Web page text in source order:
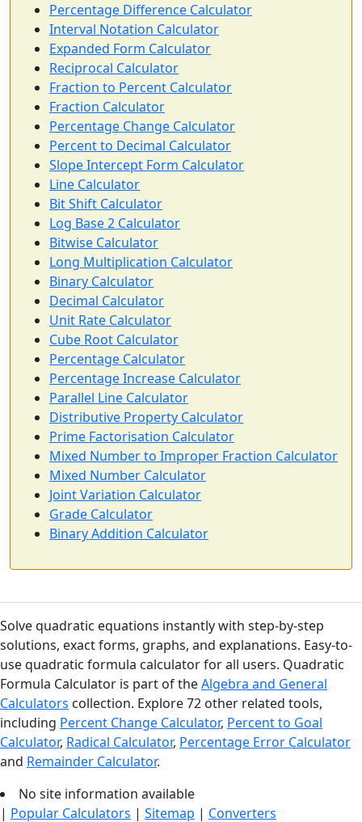
Percentage Difference Calculator
Interval Notation Calculator
Expanded Form Calculator
Reciprocal Calculator
Fraction to Percent Calculator
Fraction Calculator
Percentage Change Calculator
Percent to Decimal Calculator
Slope Intercept Form Calculator
Line Calculator
Bit Shift Calculator
Log Base 2 Calculator
Bitwise Calculator
Long Multiplication Calculator
Binary Calculator
Decimal Calculator
Unit Rate Calculator
Cube Root Calculator
Percentage Calculator
Percentage Increase Calculator
Parallel Line Calculator
Distributive Property Calculator
Prime Factorisation Calculator
Mixed Number to Improper Fraction Calculator
Mixed Number Calculator
Joint Variation Calculator
Grade Calculator
Binary Addition Calculator
Solve quadratic equations instantly with step-by-step
solutions, exact forms, graphs, and explanations. Easy-to-
use quadratic formula calculator for all users. Quadratic
Formula Calculator is part of theAlgebra and General
Calculators collection. Explore 72 other related tools,
including Percent Change Calculator, Percent to Goal
Calculator, Radical Calculator, Percentage Error Calculator
and Remainder Calculator.
No site information available
| Popular Calculators | Sitemap | Converters